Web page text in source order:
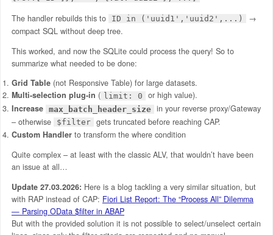
The handler rebuilds this to ID in ('uuid1','uuid2',...)
→
compact SQL without deep tree.
This worked, and now the SQLite could process the query! So to
summarize what needed to be done:
Grid Table(not Responsive Table) for large datasets.
Multi-selection plug-in ( limit: 0
or high value).​
Increase max_batch_header_size
in your reverse proxy/Gateway
– otherwise
$filter
gets truncated before reaching CAP.
Custom Handlerto transform the where condition
Quite complex – at least with the classic ALV, that wouldn’t have been
an issue at all…
Update 27.03.2026: Here is a blog tackling a very similar situation, but
with RAP instead of CAP: Fiori List Report: The “Process All” Dilemma
— Parsing OData $filter in ABAP
But with the provided solution it is not possible to select/unselect certain